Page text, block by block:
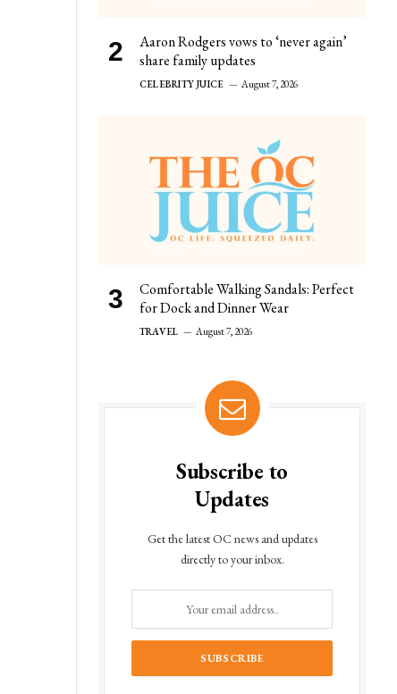
Aaron Rodgers vows to ‘never again’
share family updates
CELEBRITY JUICE August 7, 2026
Comfortable Walking Sandals: Perfect
for Dock and Dinner Wear
TRAVEL August 7, 2026
Subscribe to
Updates
Get the latest OC news and updates
directly to your inbox.